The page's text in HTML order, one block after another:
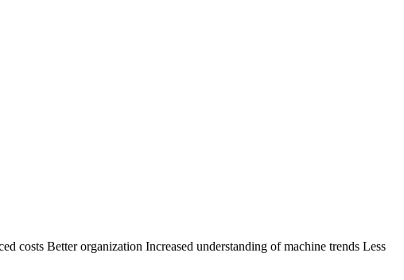
costs Better organization Increased understanding of machine trends Less